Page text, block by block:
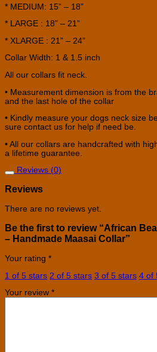
* MEDIUM: 15” – 18”
* LARGE : 18” – 21”
* XLARGE : 21” – 24”
Collar Width: 1 & 1.5 inch
All our collars fit neck.
• Measurement dimension is from the
and the last hole of the collar
• Kindly measure your dogs neck size
sure contact us for help if need be.
• All our collars are handcrafted with
a lifetime guarantee.
Reviews (0)
Reviews
There are no reviews yet.
Be the first to review “African
– Handmade Maasai Collar”
Your rating *
1 of 5 stars 2 of 5 stars 3 of 5 stars 4 of
Your review *